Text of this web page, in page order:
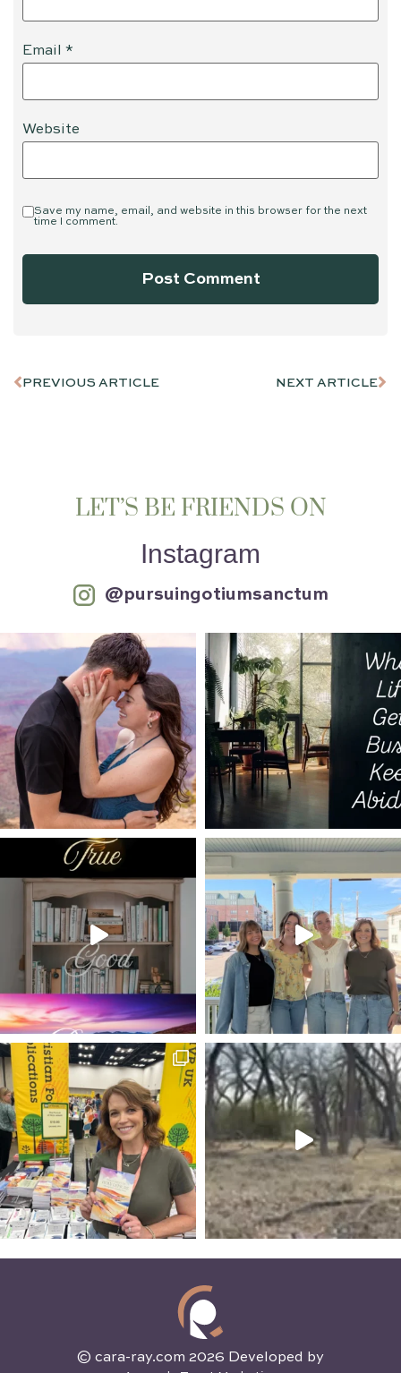
Email *
Website
Save my name, email, and website in this browser for the next
time I comment.
PREVIOUS ARTICLE NEXT ARTICLE
LET’S BE FRIENDS ON
Instagram
@pursuingotiumsanctum
© cara-ray.com 2026 Developed by